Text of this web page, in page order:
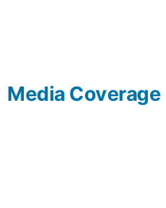
Media Coverage